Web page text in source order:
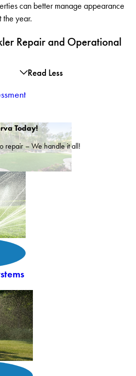
can better manage appearance
the year.
Repair and Operational
Read Less
Today!
repair – We handle it all!